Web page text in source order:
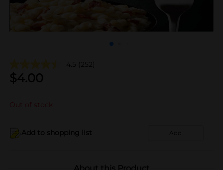
4.5 (252)
$4.00
Out of stock
Add to shopping list Add
About this Product